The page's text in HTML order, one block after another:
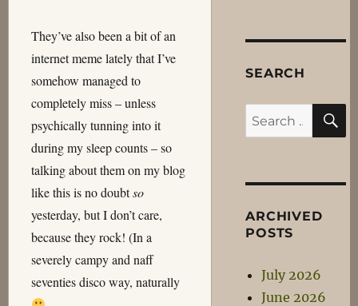
They’ve also been a bit of an
internet meme lately that I’ve
somehow managed to
completely miss – unless
psychically tunning into it
during my sleep counts – so
talking about them on my blog
like this is no doubtso
yesterday, but I don’t care,
because they rock! (In a
severely campy and naff
seventies disco way, naturally
SEARCH
Search
for:
ARCHIVED
POSTS
July 2026
June 2026